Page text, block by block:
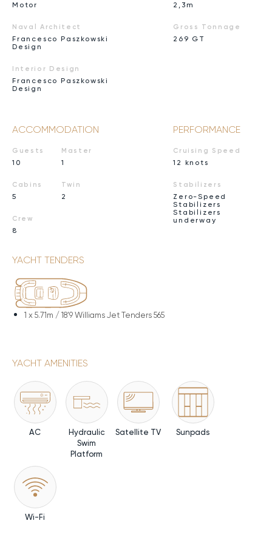
Motor
Naval Architect
Francesco Paszkowski
Design
Interior Design
Francesco Paszkowski
Design
2,3m
Gross Tonnage
269 GT
ACCOMMODATION
Guests
10
Cabins
5
Crew
8
Master
1
Twin
2
PERFORMANCE
Cruising Speed
12 knots
Stabilizers
Zero-Speed
Stabilizers
Stabilizers
underway
YACHT TENDERS
1 x 5.71m / 18'9 Williams Jet Tenders 565
YACHT AMENITIES
AC
Hydraulic
Swim
Platform
Satellite TV Sunpads
Wi-Fi